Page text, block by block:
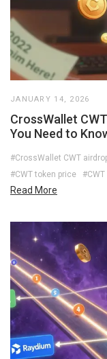
JANUARY 14, 2026
CrossWallet
You Need to
#CrossWallet CWT
#CWT token price
Read More